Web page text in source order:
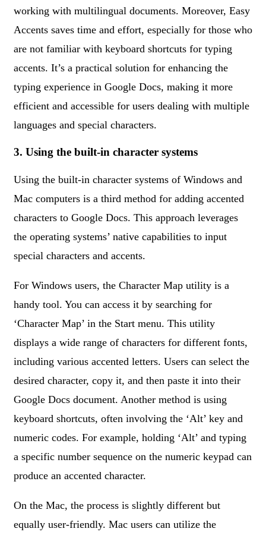
working with multilingual documents. Moreover, Easy
Accents saves time and effort, especially for those who
are not familiar with keyboard shortcuts for typing
accents. It’s a practical solution for enhancing the
typing experience in Google Docs, making it more
efficient and accessible for users dealing with multiple
languages and special characters.
3. Using the built-in character systems
Using the built-in character systems of Windows and
Mac computers is a third method for adding accented
characters to Google Docs. This approach leverages
the operating systems’ native capabilities to input
special characters and accents.
For Windows users, the Character Map utility is a
handy tool. You can access it by searching for
‘Character Map’ in the Start menu. This utility
displays a wide range of characters for different fonts,
including various accented letters. Users can select the
desired character, copy it, and then paste it into their
Google Docs document. Another method is using
keyboard shortcuts, often involving the ‘Alt’ key and
numeric codes. For example, holding ‘Alt’ and typing
a specific number sequence on the numeric keypad can
produce an accented character.
On the Mac, the process is slightly different but
equally user-friendly. Mac users can utilize the